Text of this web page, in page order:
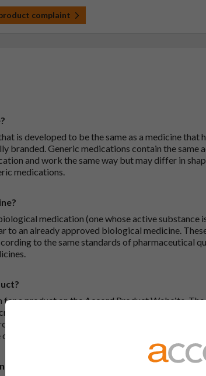
complaint
is developed to be the same as a medicine that
branded. Generic medications contain the same
and work the same way but may differ in
medications.
medication (one whose active substance
to an already approved biological medicine.
to the same standards of pharmaceutical
for a product on the Accord Product Website.
to search by product name or PL number (e.g.
is to look at our full list by clicking on
the letter icons at the top of every page.
on the Accord Product Website?